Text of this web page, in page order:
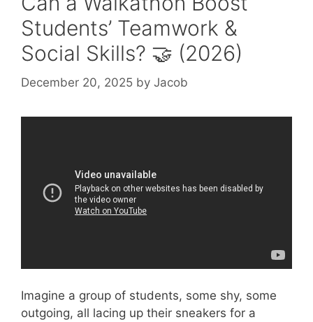
Students’ Teamwork &
Social Skills? 🤝 (2026)
December 20, 2025 by Jacob
Imagine a group of students, some shy, some
outgoing, all lacing up their sneakers for a